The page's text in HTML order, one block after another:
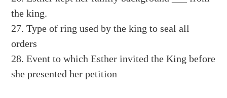
the king.
27. Type of ring used by the king to seal all
orders
28. Event to which Esther invited the King before
she presented her petition